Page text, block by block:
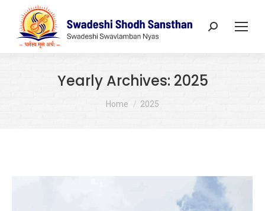
Search:
Yearly Archives: 2025
You are here:
Home 2025